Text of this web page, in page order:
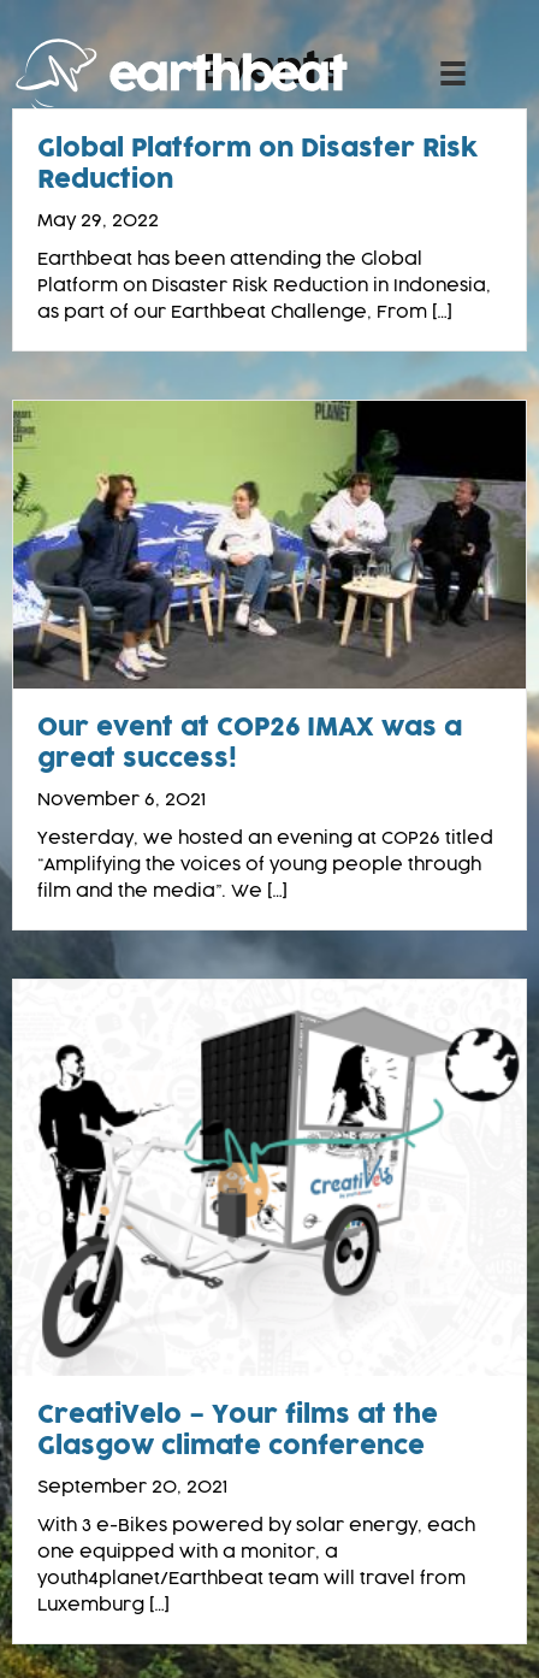
content
Events
Global Platform on Disaster Risk
Reduction
May 29, 2022
Earthbeat has been attending the Global
Platform on Disaster Risk Reduction in Indonesia,
as part of our Earthbeat Challenge, From […]
Our event at COP26 IMAX was a
great success!
November 6, 2021
Yesterday, we hosted an evening at COP26 titled
“Amplifying the voices of young people through
film and the media”. We […]
CreatiVelo – Your films at the
Glasgow climate conference
September 20, 2021
With 3 e-Bikes powered by solar energy, each
one equipped with a monitor, a
youth4planet/Earthbeat team will travel from
Luxemburg […]